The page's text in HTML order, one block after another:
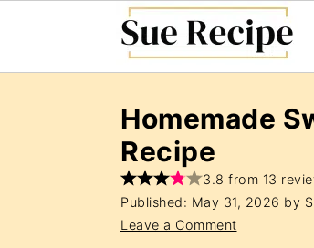
Homemade
Recipe
3.8 from 13
Published: May 31, 2026 by
Leave a Comment